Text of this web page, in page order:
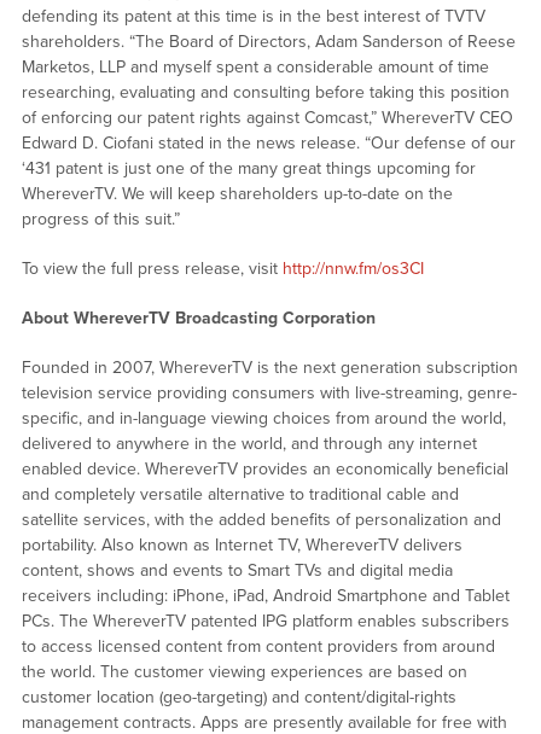
defending its patent at this time is in the best interest of TVTV
shareholders. “The Board of Directors, Adam Sanderson of Reese
Marketos, LLP and myself spent a considerable amount of time
researching, evaluating and consulting before taking this position
of enforcing our patent rights against Comcast,” WhereverTV CEO
Edward D. Ciofani stated in the news release. “Our defense of our
‘431 patent is just one of the many great things upcoming for
WhereverTV. We will keep shareholders up-to-date on the
progress of this suit.”
To view the full press release, visit http://nnw.fm/os3CI
About WhereverTV Broadcasting Corporation
Founded in 2007, WhereverTV is the next generation subscription
television service providing consumers with live-streaming, genre-
specific, and in-language viewing choices from around the world,
delivered to anywhere in the world, and through any internet
enabled device. WhereverTV provides an economically beneficial
and completely versatile alternative to traditional cable and
satellite services, with the added benefits of personalization and
portability. Also known as Internet TV, WhereverTV delivers
content, shows and events to Smart TVs and digital media
receivers including: iPhone, iPad, Android Smartphone and Tablet
PCs. The WhereverTV patented IPG platform enables subscribers
to access licensed content from content providers from around
the world. The customer viewing experiences are based on
customer location (geo-targeting) and content/digital-rights
management contracts. Apps are presently available for free with